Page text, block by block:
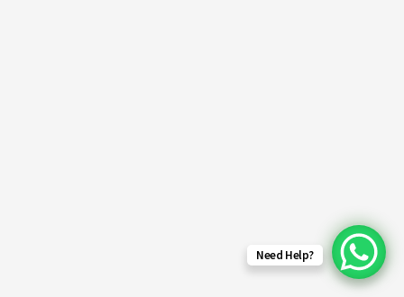
Need Help?